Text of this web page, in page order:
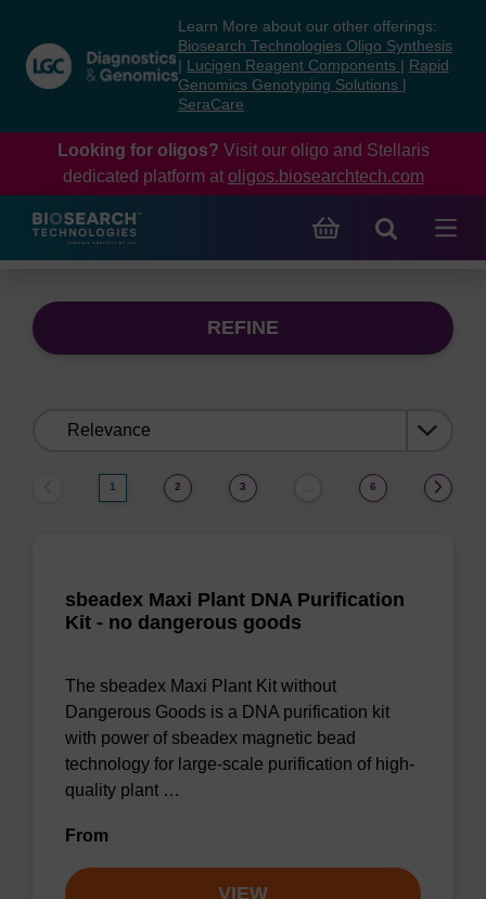
content
navigation
menu
Learn More about our other offerings:
Biosearch Technologies Oligo Synthesis
Lucigen Reagent Components
Rapid
Genomics Genotyping Solutions
SeraCare
Looking for oligos? Visit our oligo and Stellaris
dedicated platform at oligos.biosearchtech.com
REFINE
1 2 3 6
sbeadex Maxi Plant DNA Purification
Kit - no dangerous goods
The sbeadex Maxi Plant Kit without
Dangerous Goods is a DNA purification kit
with power of sbeadex magnetic bead
technology for large-scale purification of high-
quality plant …
From
VIEW